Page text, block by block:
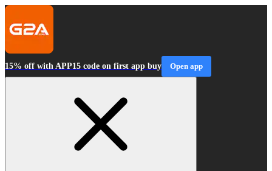
15% off with APP15 code on first app buy Open app